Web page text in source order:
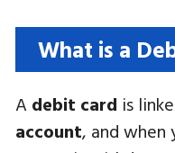
What is a
A debit card is
account, and when